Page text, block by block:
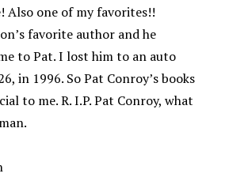
Also one of my favorites!!
favorite author and he
to Pat. I lost him to an auto
in 1996. So Pat Conroy’s books
to me. R. I.P. Pat Conroy, what